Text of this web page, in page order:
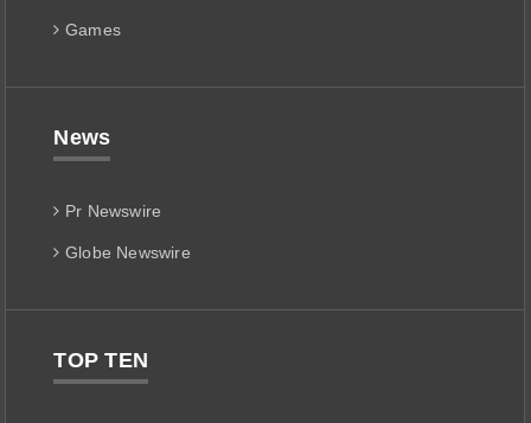
Games
News
Pr Newswire
Globe Newswire
TOP TEN